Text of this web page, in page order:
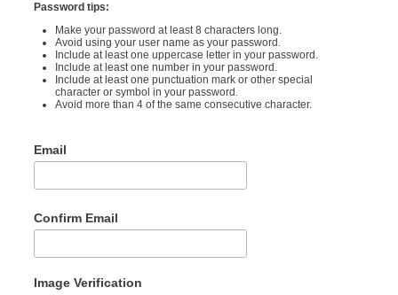
Password tips:
Make your password at least 8 characters long.
Avoid using your user name as your password.
Include at least one uppercase letter in your password.
Include at least one number in your password.
Include at least one punctuation mark or other special
character or symbol in your password.
Avoid more than 4 of the same consecutive character.
Email
Confirm Email
Image Verification